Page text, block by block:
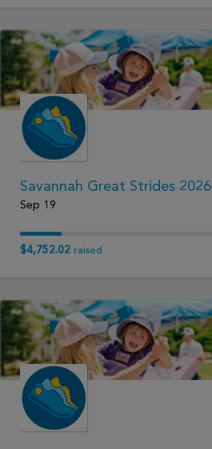
Savannah Great Strides 2026
Sep 19
$4,752.02 raised